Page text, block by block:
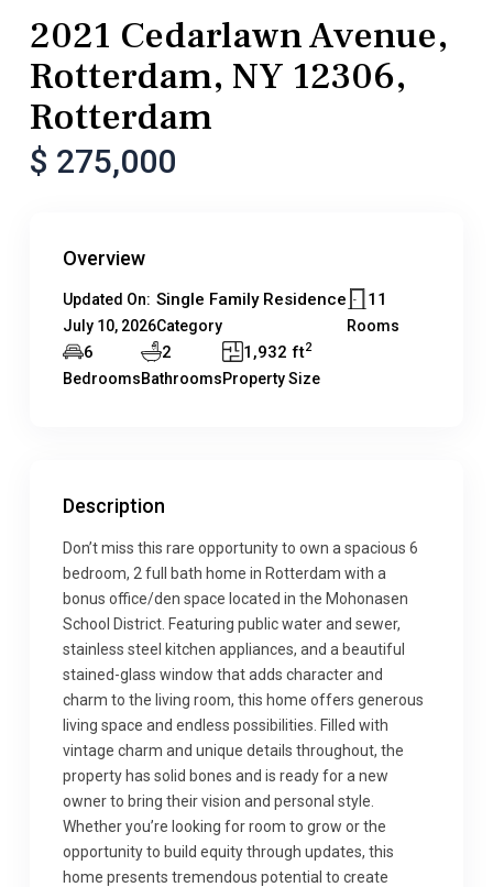
2021 Cedarlawn Avenue,
Rotterdam, NY 12306,
Rotterdam
$ 275,000
Overview
Updated On:
July 10, 2026
Single Family Residence
Category
11
Rooms
6
Bedrooms
2
Bathrooms
1,932 ft2
Property Size
Description
Don’t miss this rare opportunity to own a spacious 6
bedroom, 2 full bath home in Rotterdam with a
bonus office/den space located in the Mohonasen
School District. Featuring public water and sewer,
stainless steel kitchen appliances, and a beautiful
stained-glass window that adds character and
charm to the living room, this home offers generous
living space and endless possibilities. Filled with
vintage charm and unique details throughout, the
property has solid bones and is ready for a new
owner to bring their vision and personal style.
Whether you’re looking for room to grow or the
opportunity to build equity through updates, this
home presents tremendous potential to create